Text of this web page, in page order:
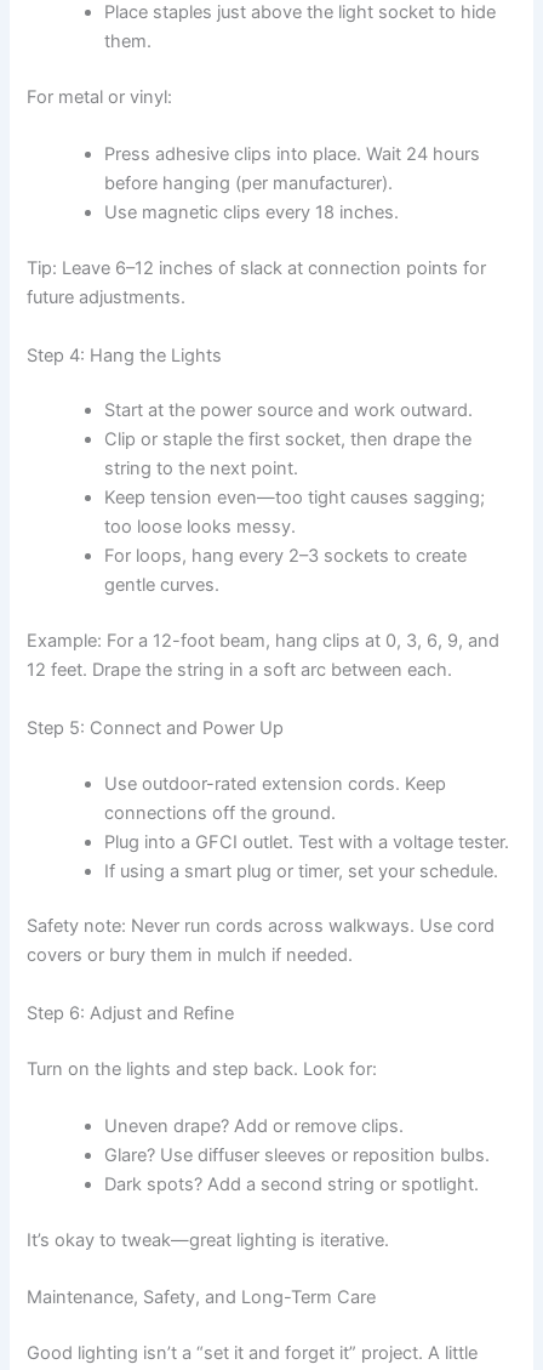
Place staples just above the light socket to hide
them.
For metal or vinyl:
Press adhesive clips into place. Wait 24 hours
before hanging (per manufacturer).
Use magnetic clips every 18 inches.
Tip: Leave 6–12 inches of slack at connection points for
future adjustments.
Step 4: Hang the Lights
Start at the power source and work outward.
Clip or staple the first socket, then drape the
string to the next point.
Keep tension even—too tight causes sagging;
too loose looks messy.
For loops, hang every 2–3 sockets to create
gentle curves.
Example: For a 12-foot beam, hang clips at 0, 3, 6, 9, and
12 feet. Drape the string in a soft arc between each.
Step 5: Connect and Power Up
Use outdoor-rated extension cords. Keep
connections off the ground.
Plug into a GFCI outlet. Test with a voltage tester.
If using a smart plug or timer, set your schedule.
Safety note: Never run cords across walkways. Use cord
covers or bury them in mulch if needed.
Step 6: Adjust and Refine
Turn on the lights and step back. Look for:
Uneven drape? Add or remove clips.
Glare? Use diffuser sleeves or reposition bulbs.
Dark spots? Add a second string or spotlight.
It’s okay to tweak—great lighting is iterative.
Maintenance, Safety, and Long-Term Care
Good lighting isn’t a “set it and forget it” project. A little